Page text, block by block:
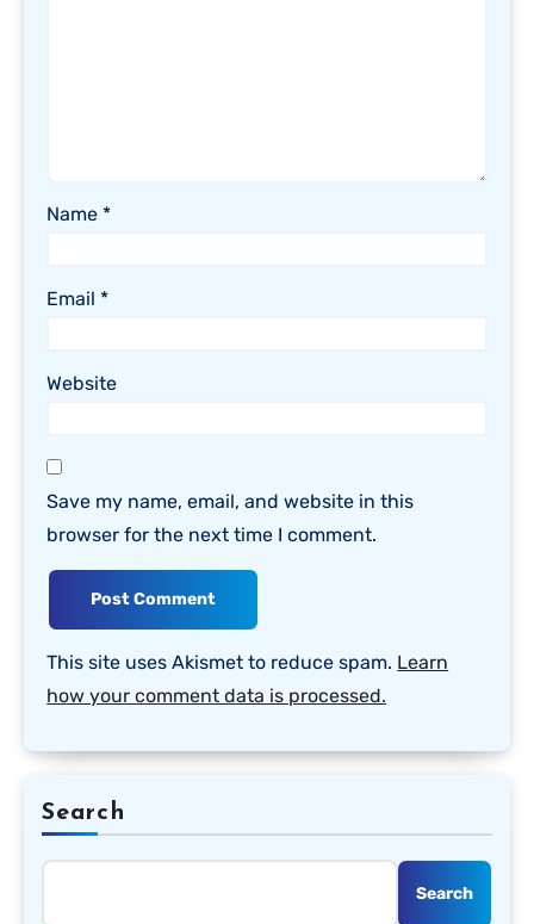
Name *
Email *
Website
Save my name, email, and website in this
browser for the next time I comment.
This site uses Akismet to reduce spam. Learn
how your comment data is processed.
Search
Search